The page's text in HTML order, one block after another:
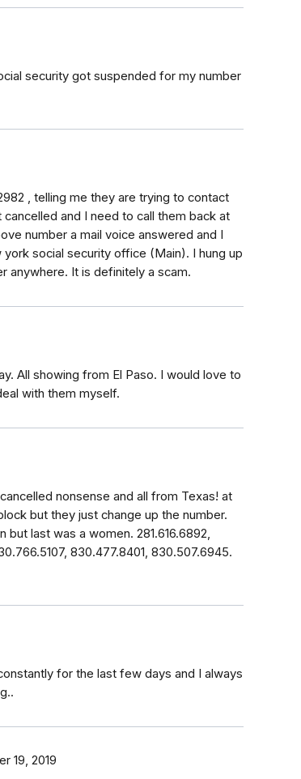
security got suspended for my number
, telling me they are trying to contact
and I need to call them back at
number a mail voice answered and I
social security office (Main). I hung up
anywhere. It is definitely a scam.
All showing from El Paso. I would love to
with them myself.
nonsense and all from Texas! at
but they just change up the number.
but last was a women. 281.616.6892,
830.477.8401, 830.507.6945.
for the last few days and I always
19, 2019